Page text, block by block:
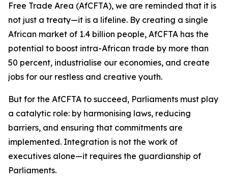
Free Trade Area (AfCFTA), we are reminded that it is
not just a treaty—it is a lifeline. By creating a single
African market of 1.4 billion people, AfCFTA has the
potential to boost intra-African trade by more than
50 percent, industrialise our economies, and create
jobs for our restless and creative youth.
But for the AfCFTA to succeed, Parliaments must play
a catalytic role: by harmonising laws, reducing
barriers, and ensuring that commitments are
implemented. Integration is not the work of
executives alone—it requires the guardianship of
Parliaments.